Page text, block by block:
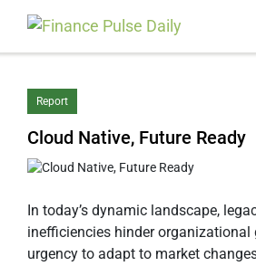
Report
Cloud Native, Future Ready
In today’s dynamic landscape,
inefficiencies hinder organizational
urgency to adapt to market